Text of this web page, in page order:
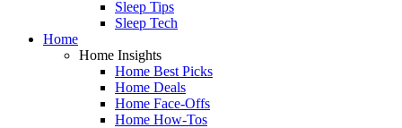
Sleep Tips
Sleep Tech
Home
Home Insights
Home Best Picks
Home Deals
Home Face-Offs
Home How-Tos